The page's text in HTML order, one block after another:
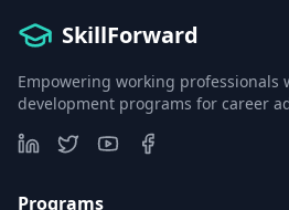
SkillForward
Empowering working
development programs for career
Programs